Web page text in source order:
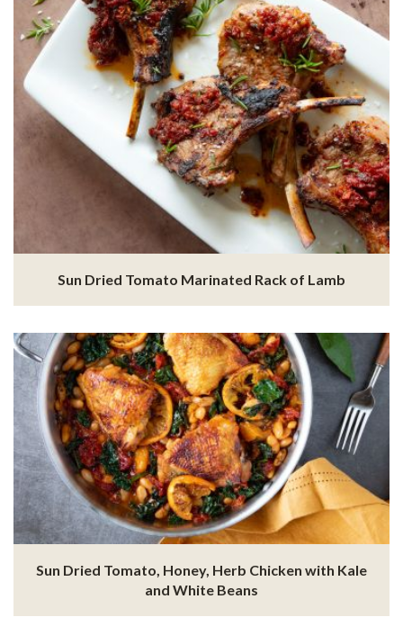
Sun Dried Tomato Marinated Rack of Lamb
Sun Dried Tomato, Honey, Herb Chicken with Kale
and White Beans